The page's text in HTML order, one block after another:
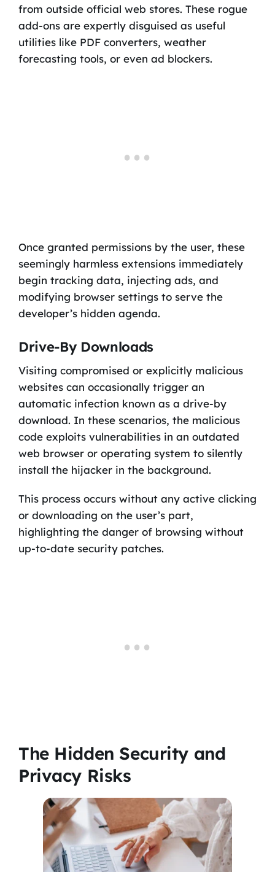
from outside official web stores. These rogue
add-ons are expertly disguised as useful
utilities like PDF converters, weather
forecasting tools, or even ad blockers.
Once granted permissions by the user, these
seemingly harmless extensions immediately
begin tracking data, injecting ads, and
modifying browser settings to serve the
developer’s hidden agenda.
Drive-By Downloads
Visiting compromised or explicitly malicious
websites can occasionally trigger an
automatic infection known as a drive-by
download. In these scenarios, the malicious
code exploits vulnerabilities in an outdated
web browser or operating system to silently
install the hijacker in the background.
This process occurs without any active clicking
or downloading on the user’s part,
highlighting the danger of browsing without
up-to-date security patches.
The Hidden Security and
Privacy Risks